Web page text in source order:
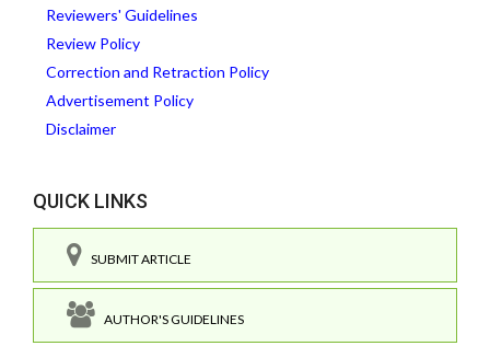
Reviewers' Guidelines
Review Policy
Correction and Retraction Policy
Advertisement Policy
Disclaimer
QUICK LINKS
SUBMIT ARTICLE
AUTHOR'S GUIDELINES